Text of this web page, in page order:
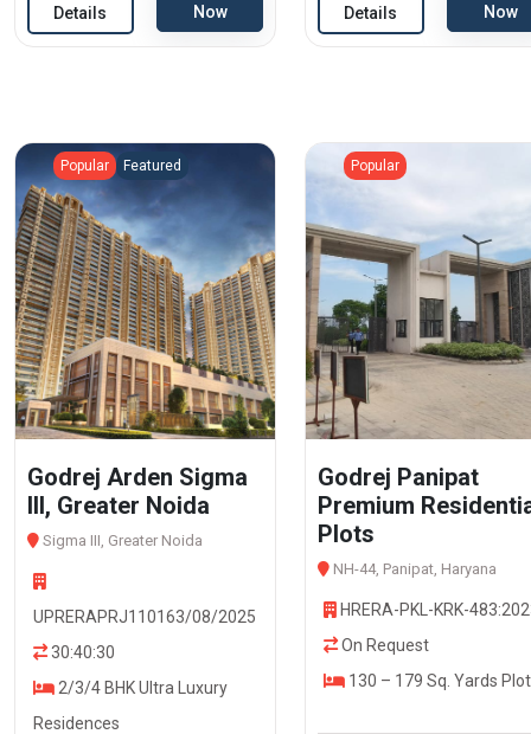
Details
Now
Details
Now
Popular Featured
Godrej Arden Sigma
III, Greater Noida
Sigma III, Greater Noida
UPRERAPRJ110163/08/2025
30:40:30
2/3/4 BHK Ultra Luxury
Residences
Popular
Godrej Panipat
Premium
Plots
NH-44, Panipat, Haryana
HRERA-PKL-KRK-
On Request
130 – 179 Sq. Yards Plot